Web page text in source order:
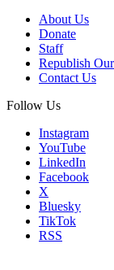
About Us
Donate
Staff
Republish
Contact Us
Follow Us
Instagram
YouTube
LinkedIn
Facebook
X
Bluesky
TikTok
RSS